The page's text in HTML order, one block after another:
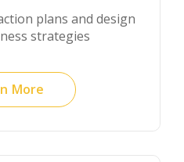
plans and design
strategies
More